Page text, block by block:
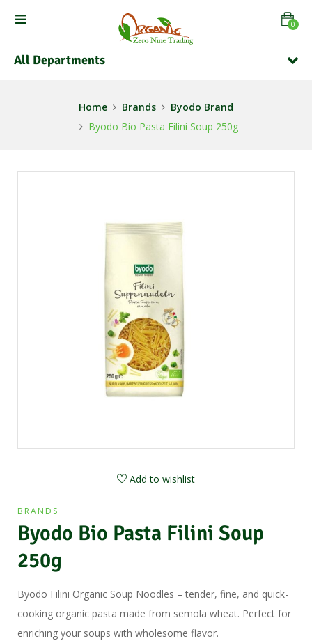
0
All Departments
Home Brands
Byodo Brand
Byodo Bio Pasta Filini Soup 250g
Add to wishlist
BRANDS
Byodo Bio Pasta Filini Soup
250g
Byodo Filini Organic Soup Noodles – tender, fine, and quick-
cooking organic pasta made from semola wheat. Perfect for
enriching your soups with wholesome flavor.